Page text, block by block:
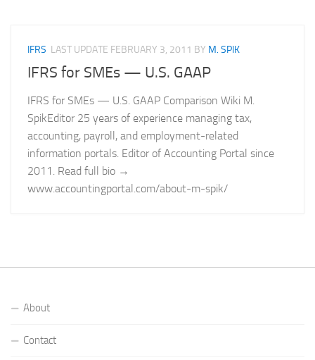
IFRS LAST UPDATE FEBRUARY 3, 2011 BY M. SPIK
IFRS for SMEs — U.S. GAAP
IFRS for SMEs — U.S. GAAP Comparison Wiki M.
SpikEditor 25 years of experience managing tax,
accounting, payroll, and employment-related
information portals. Editor of Accounting Portal since
2011. Read full bio →
www.accountingportal.com/about-m-spik/
About
Contact